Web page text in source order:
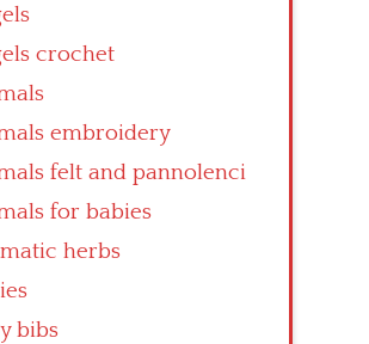
crochet
embroidery
felt and pannolenci
for babies
herbs
bibs